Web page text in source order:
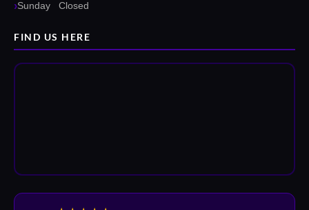
Sunday Closed
FIND US HERE